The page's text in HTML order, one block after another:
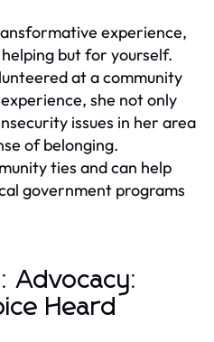
experience,
but for yourself.
at a community
she not only
issues in her area
of belonging.
ties and can help
government programs
Advocacy:
Heard